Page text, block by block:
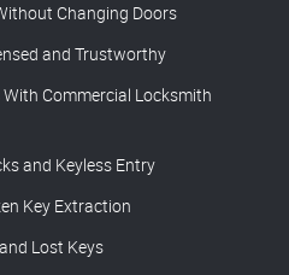
Changing Doors
and Trustworthy
Commercial Locksmith
and Keyless Entry
Key Extraction
Lost Keys